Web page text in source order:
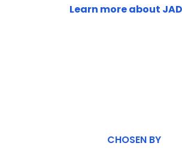
Learn more about
CHOSEN BY